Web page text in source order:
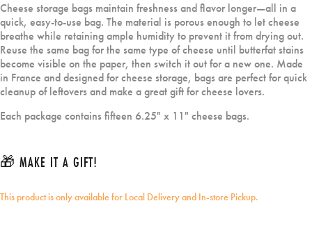
Cheese storage bags maintain freshness and flavor longer—all in a
quick, easy-to-use bag. The material is porous enough to let cheese
breathe while retaining ample humidity to prevent it from drying out.
Reuse the same bag for the same type of cheese until butterfat stains
become visible on the paper, then switch it out for a new one. Made
in France and designed for cheese storage, bags are perfect for quick
cleanup of leftovers and make a great gift for cheese lovers.
Each package contains fifteen 6.25" x 11" cheese bags.
🎁 MAKE IT A GIFT!
This product is only available for Local Delivery and In-store Pickup.